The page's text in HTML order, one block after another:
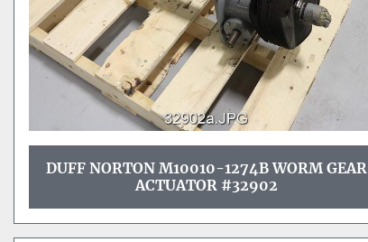
DUFF NORTON M10010-1274B WORM GEAR
ACTUATOR #32902